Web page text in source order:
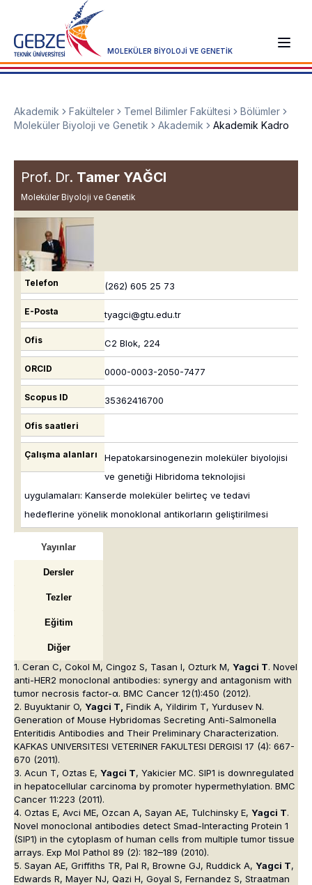
MOLEKÜLER BİYOLOJİ VE GENETİK
Akademik Fakülteler Temel Bilimler Fakültesi
Bölümler
Moleküler Biyoloji ve Genetik
Akademik Akademik Kadro
Prof. Dr. Tamer YAĞCI
Moleküler Biyoloji ve Genetik
Telefon (262) 605 25 73
E-Posta tyagci@gtu.edu.tr
Ofis C2 Blok, 224
ORCID 0000-0003-2050-7477
Scopus ID 35362416700
Ofis saatleri
Çalışma alanları
Hepatokarsinogenezin moleküler biyolojisi
ve genetiği Hibridoma teknolojisi
uygulamaları: Kanserde moleküler belirteç ve tedavi
hedeflerine yönelik monoklonal antikorların geliştirilmesi
Yayınlar
Dersler
Tezler
Eğitim
Diğer
1. Ceran C, Cokol M, Cingoz S, Tasan I, Ozturk M, Yagci T. Novel
anti-HER2 monoclonal antibodies: synergy and antagonism with
tumor necrosis factor-α. BMC Cancer 12(1):450 (2012).
2. Buyuktanir O, Yagci T, Findik A, Yildirim T, Yurdusev N.
Generation of Mouse Hybridomas Secreting Anti-Salmonella
Enteritidis Antibodies and Their Preliminary Characterization.
KAFKAS UNIVERSITESI VETERINER FAKULTESI DERGISI 17 (4): 667-
670 (2011).
3. Acun T, Oztas E, Yagci T, Yakicier MC. SIP1 is downregulated
in hepatocellular carcinoma by promoter hypermethylation. BMC
Cancer 11:223 (2011).
4. Oztas E, Avci ME, Ozcan A, Sayan AE, Tulchinsky E, Yagci T.
Novel monoclonal antibodies detect Smad-Interacting Protein 1
(SIP1) in the cytoplasm of human cells from multiple tumor tissue
arrays. Exp Mol Pathol 89 (2): 182–189 (2010).
5. Sayan AE, Griffiths TR, Pal R, Browne GJ, Ruddick A, Yagci T,
Edwards R, Mayer NJ, Qazi H, Goyal S, Fernandez S, Straatman